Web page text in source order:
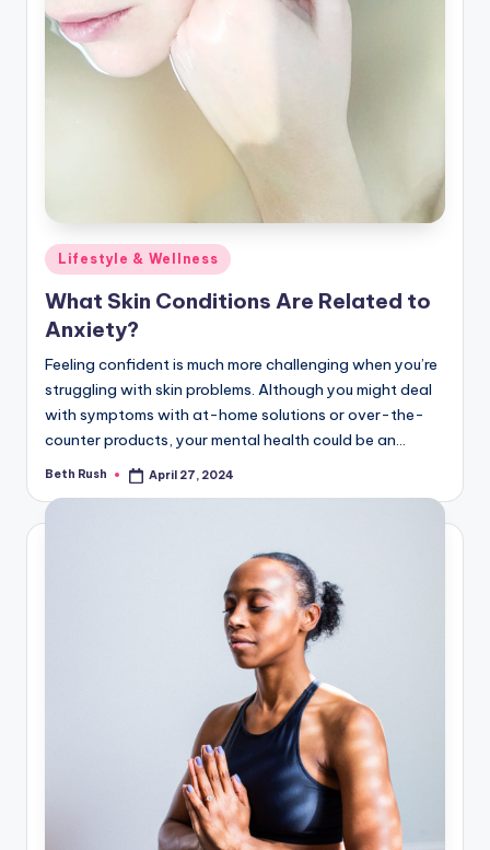
Posted
Lifestyle & Wellness
What Skin Conditions Are Related to
Anxiety?
Feeling confident is much more challenging when you’re
struggling with skin problems. Although you might deal
with symptoms with at-home solutions or over-the-
counter products, your mental health could be an…
Posted
Beth Rush April 27, 2024